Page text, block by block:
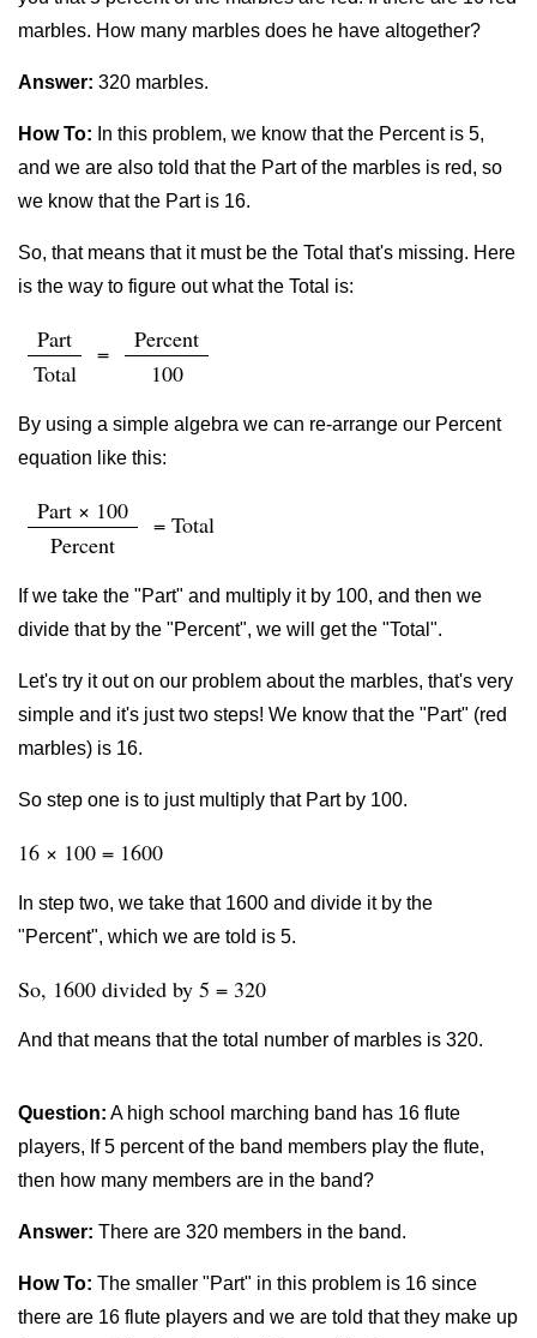
marbles. How many marbles does he have altogether?
Answer: 320 marbles.
How To: In this problem, we know that the Percent is 5,
and we are also told that the Part of the marbles is red, so
we know that the Part is 16.
So, that means that it must be the Total that's missing. Here
is the way to figure out what the Total is:
Part
Total
=
Percent
100
By using a simple algebra we can re-arrange our Percent
equation like this:
Part × 100
Percent
= Total
If we take the "Part" and multiply it by 100, and then we
divide that by the "Percent", we will get the "Total".
Let's try it out on our problem about the marbles, that's very
simple and it's just two steps! We know that the "Part" (red
marbles) is 16.
So step one is to just multiply that Part by 100.
16 × 100 = 1600
In step two, we take that 1600 and divide it by the
"Percent", which we are told is 5.
So, 1600 divided by 5 = 320
And that means that the total number of marbles is 320.
Question: A high school marching band has 16 flute
players, If 5 percent of the band members play the flute,
then how many members are in the band?
Answer: There are 320 members in the band.
How To: The smaller "Part" in this problem is 16 since
there are 16 flute players and we are told that they make up